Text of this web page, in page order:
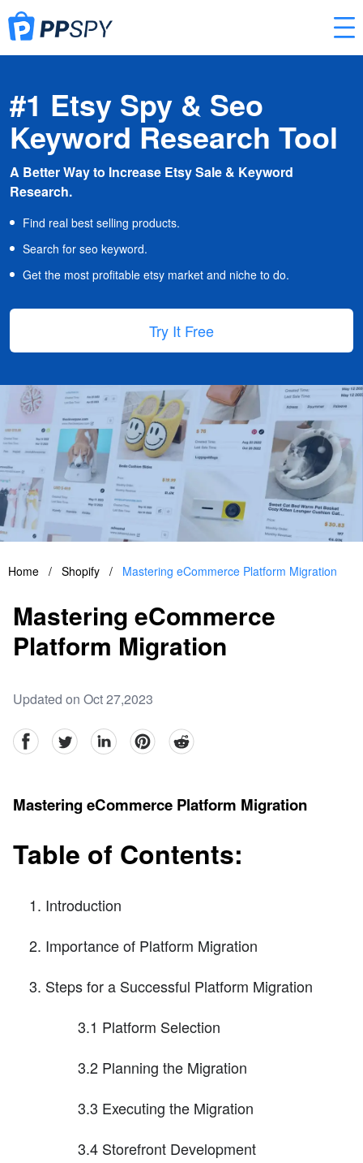
#1 Etsy Spy & Seo
Keyword Research Tool
A Better Way to Increase Etsy Sale & Keyword
Research.
Find real best selling products.
Search for seo keyword.
Get the most profitable etsy market and niche to do.
Try It Free
Home / Shopify / Mastering eCommerce Platform Migration
Mastering eCommerce
Platform Migration
Updated on Oct 27,2023
facebookTwitter linkedinpinterestreddit
Mastering eCommerce Platform Migration
Table of Contents:
Introduction
Importance of Platform Migration
Steps for a Successful Platform Migration
3.1 Platform Selection
3.2 Planning the Migration
3.3 Executing the Migration
3.4 Storefront Development